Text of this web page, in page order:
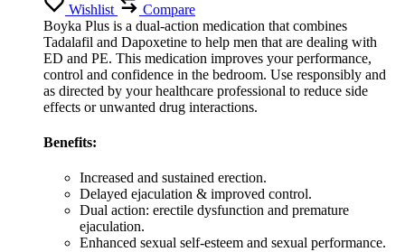
Wishlist
Compare
Boyka Plus is a dual-action medication that combines
Tadalafil and Dapoxetine to help men that are dealing with
ED and PE. This medication improves your performance,
control and confidence in the bedroom. Use responsibly and
as directed by your healthcare professional to reduce side
effects or unwanted drug interactions.
Benefits:
Increased and sustained erection.
Delayed ejaculation & improved control.
Dual action: erectile dysfunction and premature
ejaculation.
Enhanced sexual self-esteem and sexual performance.